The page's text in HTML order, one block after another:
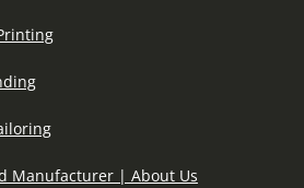
Manufacturer | About Us